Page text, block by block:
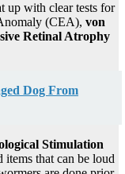
up with clear tests for
(CEA), von
Retinal Atrophy
Dog From
Stimulation
items that can be loud